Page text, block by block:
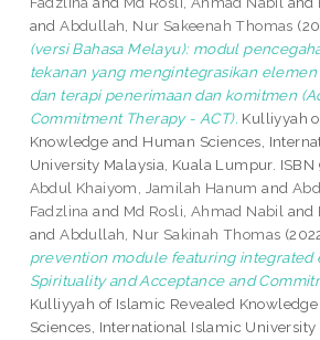
andAbdullah, Nur Sakeenah Thomas
(versi Bahasa Melayu): modul
tekanan yang mengintegrasikan
dan terapi penerimaan dan komitmen
Commitment Therapy - ACT). Kulliyyah
Knowledge and Human Sciences,
University Malaysia, Kuala Lumpur.
Abdul Khaiyom, Jamilah Hanum and
Fadzlina and Md Rosli, Ahmad Nabil and
andAbdullah, Nur Sakinah Thomas
prevention module featuring integrated
Spirituality and Acceptance and
Kulliyyah of Islamic Revealed
Sciences, International Islamic University